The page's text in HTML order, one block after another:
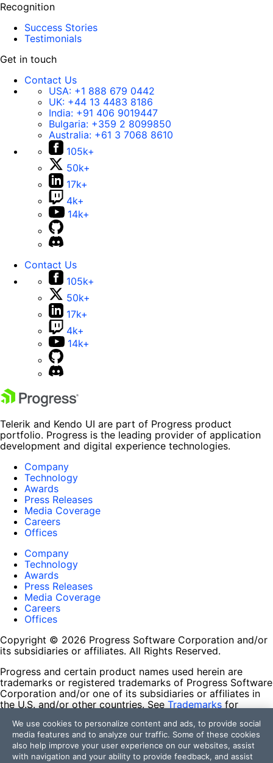
Recognition
Success Stories
Testimonials
Get in touch
Contact Us
USA: +1 888 679 0442
UK: +44 13 4483 8186
India: +91 406 9019447
Bulgaria: +359 2 8099850
Australia: +61 3 7068 8610
105k+
50k+
17k+
4k+
14k+
Contact Us
105k+
50k+
17k+
4k+
14k+
Telerik and Kendo UI are part of Progress product
portfolio. Progress is the leading provider of application
development and digital experience technologies.
Company
Technology
Awards
Press Releases
Media Coverage
Careers
Offices
Company
Technology
Awards
Press Releases
Media Coverage
Careers
Offices
Copyright © 2026 Progress Software Corporation and/or
its subsidiaries or affiliates. All Rights Reserved.
Progress and certain product names used herein are
trademarks or registered trademarks of Progress Software
Corporation and/or one of its subsidiaries or affiliates in
the U.S. and/or other countries. See Trademarks for
contained herein are reserved by their respective owners
and their inclusion does not imply an endorsement,
affiliation, or sponsorship as between Progress and the
respective owners.
We use cookies to personalize content and ads, to provide social
media features and to analyze our traffic. Some of these cookies
also help improve your user experience on our websites, assist
with navigation and your ability to provide feedback, and assist